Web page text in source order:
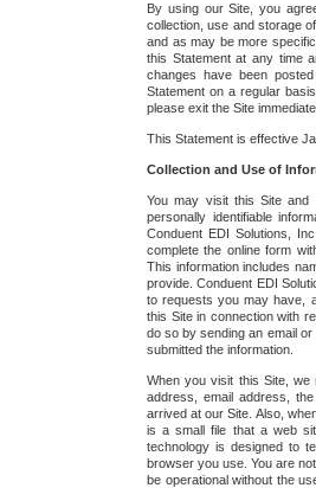
By using our Site, you
collection, use and storage
and as may be more
this Statement at any time
changes have been
Statement on a regular
please exit the Site
This Statement is effective
Collection and Use of
You may visit this Site and
personally identifiable
Conduent EDI Solutions,
complete the online form
This information includes
provide. Conduent EDI
to requests you may have,
this Site in connection with
do so by sending an email
submitted the information.
When you visit this Site, we
address, email address,
arrived at our Site. Also,
is a small file that a web
technology is designed to
browser you use. You are
be operational without the